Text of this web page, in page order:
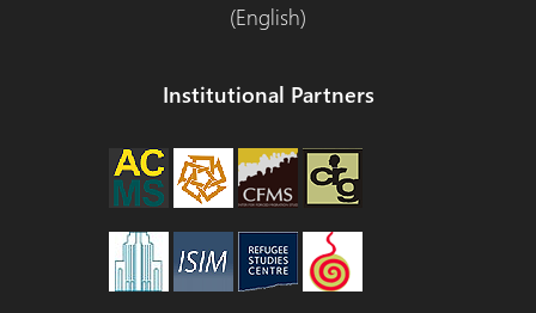
(English)
Institutional Partners